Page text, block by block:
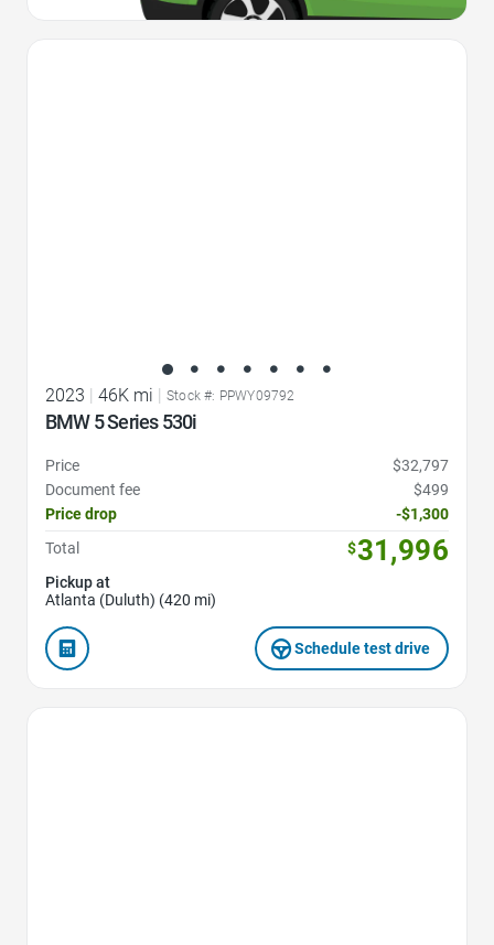
2023 | 46K mi | Stock #: PPWY09792
BMW 5 Series 530i
Price
$32,797
Document fee
$499
Price drop
-$1,300
Total
$31,996
Pickup at
Atlanta (Duluth) (420 mi)
Schedule test drive